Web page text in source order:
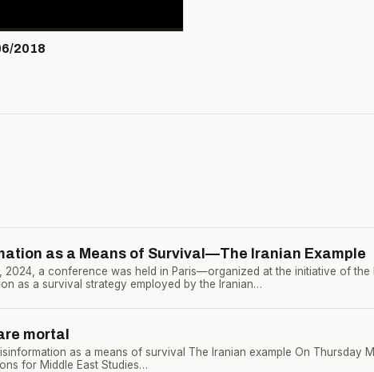
2018
as a Means of Survival—The Iranian Example
2024, a conference was held in Paris—organized at the initiative of
as a survival strategy employed by the Iranian…
mortal
as a means of survival The Iranian example On Thursday
for Middle East Studies…